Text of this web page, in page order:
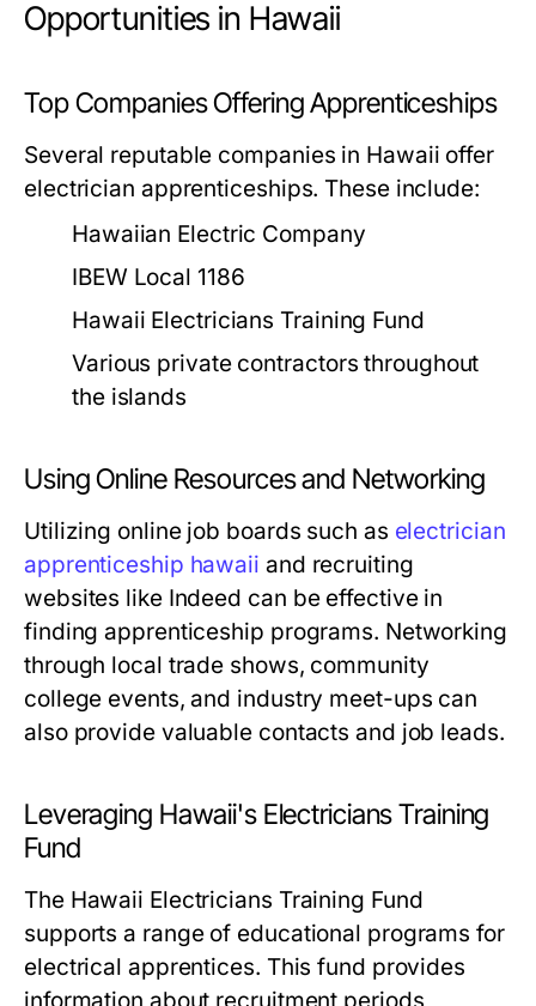
Opportunities in Hawaii
Top Companies Offering Apprenticeships
Several reputable companies in Hawaii offer
electrician apprenticeships. These include:
Hawaiian Electric Company
IBEW Local 1186
Hawaii Electricians Training Fund
Various private contractors throughout
the islands
Using Online Resources and Networking
Utilizing online job boards such as electrician
apprenticeship hawaii and recruiting
websites like Indeed can be effective in
finding apprenticeship programs. Networking
through local trade shows, community
college events, and industry meet-ups can
also provide valuable contacts and job leads.
Leveraging Hawaii's Electricians Training
Fund
The Hawaii Electricians Training Fund
supports a range of educational programs for
electrical apprentices. This fund provides